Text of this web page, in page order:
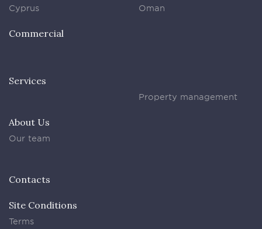
Cyprus
Oman
Commercial
Services
Property management
About Us
Our team
Contacts
Site Conditions
Terms